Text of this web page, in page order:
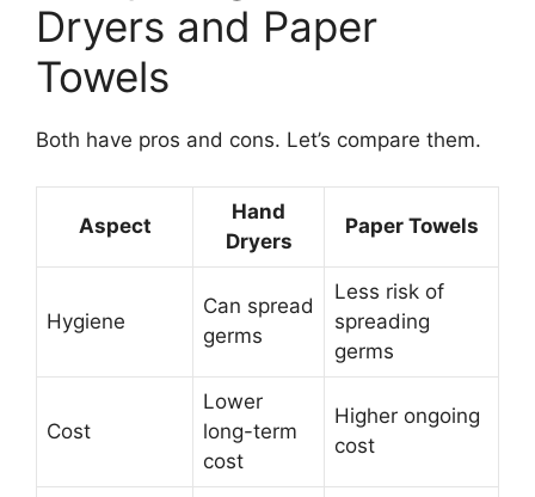
Dryers and Paper
Towels
Both have pros and cons. Let’s compare them.
Aspect
Hand
Dryers
Paper Towels
Hygiene
Can spread
germs
Less risk of
spreading
germs
Cost
Lower
long-term
cost
Higher ongoing
cost